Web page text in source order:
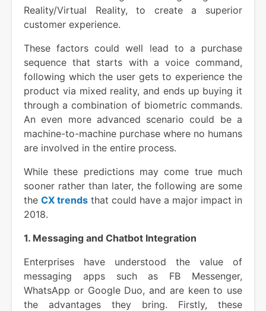
Reality/Virtual Reality, to create a superior
customer experience.
These factors could well lead to a purchase
sequence that starts with a voice command,
following which the user gets to experience the
product via mixed reality, and ends up buying it
through a combination of biometric commands.
An even more advanced scenario could be a
machine-to-machine purchase where no humans
are involved in the entire process.
While these predictions may come true much
sooner rather than later, the following are some
the CX trends that could have a major impact in
2018.
1. Messaging and Chatbot Integration
Enterprises have understood the value of
messaging apps such as FB Messenger,
WhatsApp or Google Duo, and are keen to use
the advantages they bring. Firstly, these